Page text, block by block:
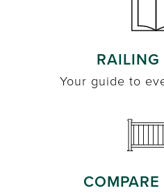
Your guide to